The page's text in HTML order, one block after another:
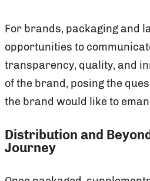
For brands, packaging and
opportunities to
transparency, quality, and
of the brand, posing the
the brand would like to
Distribution and
Journey